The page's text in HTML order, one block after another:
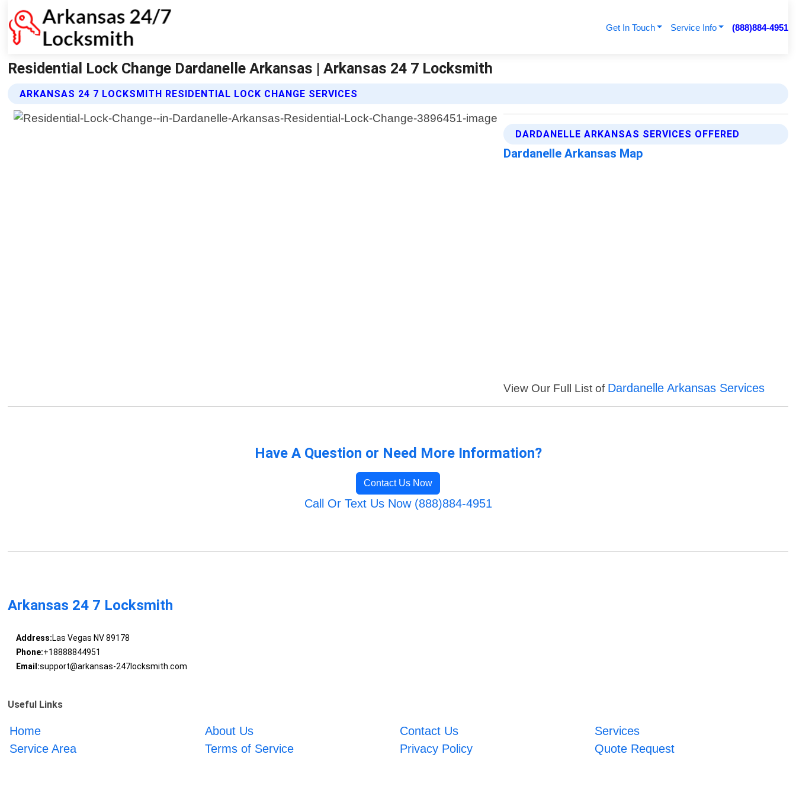
Get In Touch Service Info (888)884-4951
Residential Lock Change Dardanelle Arkansas | Arkansas 24 7 Locksmith
ARKANSAS 24 7 LOCKSMITH RESIDENTIAL LOCK CHANGE SERVICES
DARDANELLE ARKANSAS SERVICES OFFERED
Dardanelle Arkansas Map
View Our Full List of Dardanelle Arkansas Services
Have A Question or Need More Information?
Contact Us Now
Call Or Text Us Now (888)884-4951
Arkansas 24 7 Locksmith
Address:Las Vegas NV 89178
Phone:+18888844951
Email:support@arkansas-247locksmith.com
Useful Links
Home About Us Contact Us
Services
Service Area
Terms of Service Privacy Policy Quote Request